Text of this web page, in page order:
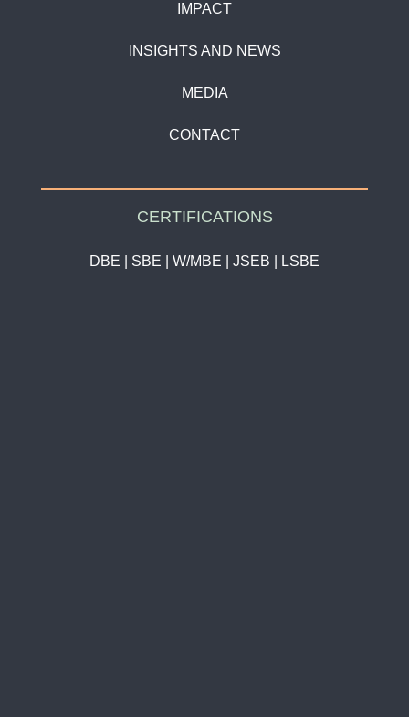
IMPACT
INSIGHTS AND NEWS
MEDIA
CONTACT
CERTIFICATIONS
DBE | SBE | W/MBE | JSEB | LSBE